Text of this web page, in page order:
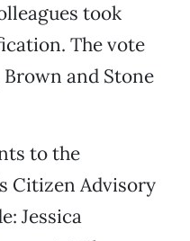
took
The vote
and Stone
to the
Citizen Advisory
Jessica